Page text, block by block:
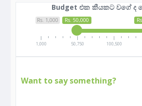
Budget එක කීයකට වගේ ද
Rs. 1,000 Rs. 50,000
1,000 50,750 100,500
Want to say something?